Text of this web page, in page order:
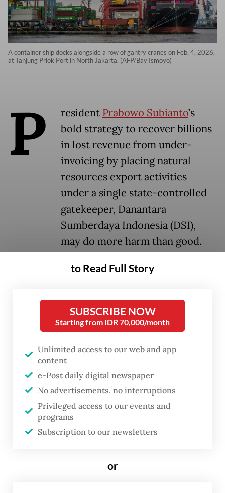
A container ship docks alongside a row of gantry cranes on Feb. 4, 2026,
at Tanjung Priok Port in North Jakarta. (AFP/Bay Ismoyo)
P resident Prabowo Subianto’s
bold strategy to recover billions
in lost revenue from under-
invoicing by placing natural
resources export activities
under a single state-controlled
gatekeeper, Danantara
Sumberdaya Indonesia (DSI),
may do more harm than good.
state revenue, it also reflects the
preference for centralized
economic intervention. At a time
capital to drive growth, the move
risks deepening concerns that
the country is becoming less
predictable and less friendly to
investors.
exporters immediately after it was
to Read Full Story
SUBSCRIBE NOW
Starting from IDR 70,000/month
Unlimited access to our web and app
content
e-Post daily digital newspaper
No advertisements, no interruptions
Privileged access to our events and
programs
Subscription to our newsletters
or